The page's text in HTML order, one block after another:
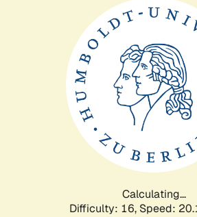
Calculating...
Difficulty: 16, Speed: